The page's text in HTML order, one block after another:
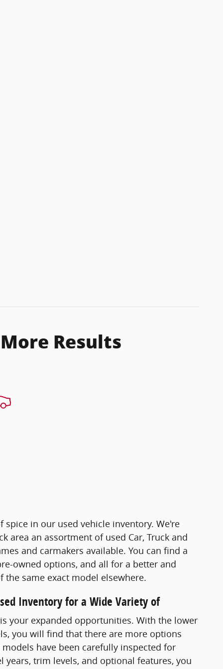
Results
in our used vehicle inventory. We're
area an assortment of used Car, Truck and
and carmakers available. You can find a
owned options, and all for a better and
same exact model elsewhere.
Inventory for a Wide Variety of
your expanded opportunities. With the lower
you will find that there are more options
have been carefully inspected for
trim levels, and optional features, you